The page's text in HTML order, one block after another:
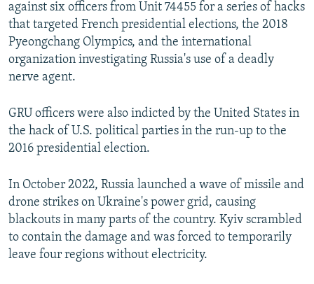
against six officers from Unit 74455 for a series of hacks
that targeted French presidential elections, the 2018
Pyeongchang Olympics, and the international
organization investigating Russia's use of a deadly
nerve agent.
GRU officers were also indicted by the United States in
the hack of U.S. political parties in the run-up to the
2016 presidential election.
In October 2022, Russia launched a wave of missile and
drone strikes on Ukraine's power grid, causing
blackouts in many parts of the country. Kyiv scrambled
to contain the damage and was forced to temporarily
leave four regions without electricity.